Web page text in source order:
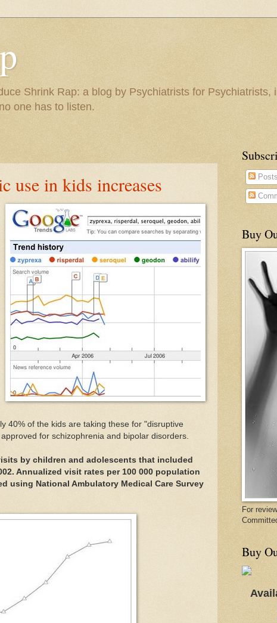
Shrink Rap: a blog by Psychiatrists for Psychiatrists,
one has to listen.
use in kids increases
40% of the kids are taking these for "disruptive
for schizophrenia and bipolar disorders.
by children and adolescents that included
Annualized visit rates per 100 000 population
using National Ambulatory Medical Care Survey
Posts
Buy
For
Buy